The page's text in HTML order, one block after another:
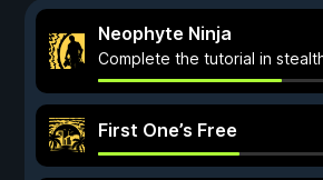
Neophyte Ninja
Complete the tutorial in
First One’s Free